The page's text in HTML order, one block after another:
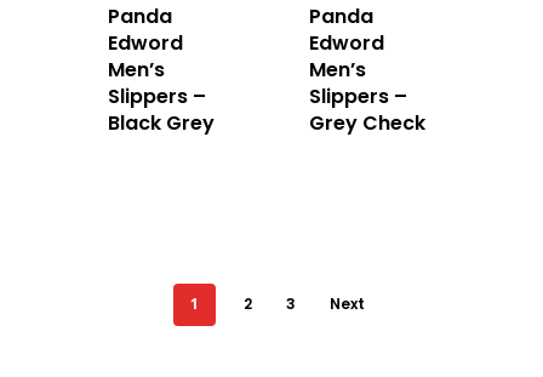
Panda
Edword
Men’s
Slippers –
Black Grey
Panda
Edword
Men’s
Slippers –
Grey Check
1 2 3 Next